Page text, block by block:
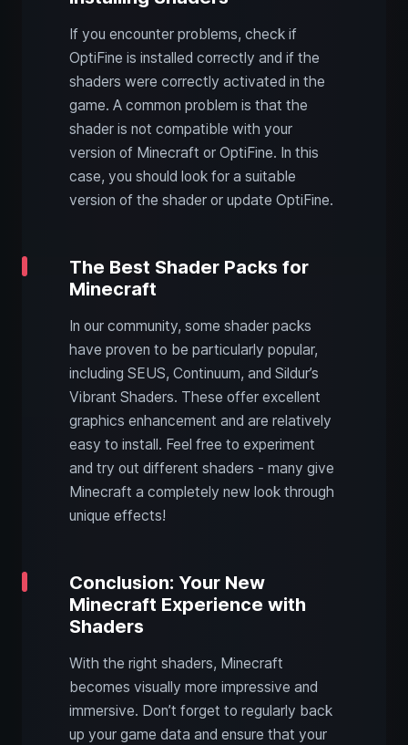
If you encounter problems, check if
OptiFine is installed correctly and if the
shaders were correctly activated in the
game. A common problem is that the
shader is not compatible with your
version of Minecraft or OptiFine. In this
case, you should look for a suitable
version of the shader or update OptiFine.
The Best Shader Packs for
Minecraft
In our community, some shader packs
have proven to be particularly popular,
including SEUS, Continuum, and Sildur’s
Vibrant Shaders. These offer excellent
graphics enhancement and are relatively
easy to install. Feel free to experiment
and try out different shaders - many give
Minecraft a completely new look through
unique effects!
Conclusion: Your New
Minecraft Experience with
Shaders
With the right shaders, Minecraft
becomes visually more impressive and
immersive. Don’t forget to regularly back
up your game data and ensure that your